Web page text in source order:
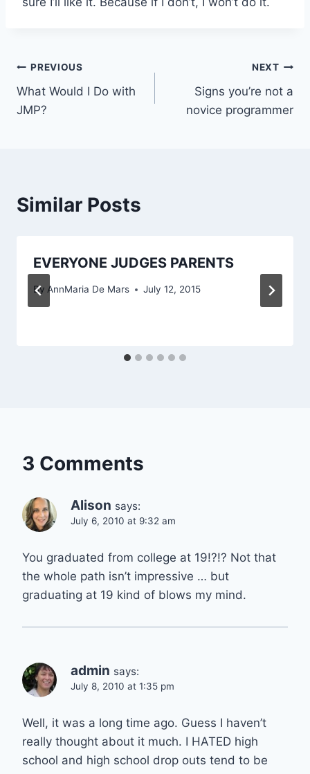
Post
navigation
PREVIOUS
What Would I Do with
JMP?
NEXT
Signs you’re not a
novice programmer
Similar Posts
EVERYONE JUDGES PARENTS
By AnnMaria De Mars July 12, 2015
3 Comments
Alison says:
July 6, 2010 at 9:32 am
You graduated from college at 19!?!? Not that
the whole path isn’t impressive … but
graduating at 19 kind of blows my mind.
admin says:
July 8, 2010 at 1:35 pm
Well, it was a long time ago. Guess I haven’t
really thought about it much. I HATED high
school and high school drop outs tend to be